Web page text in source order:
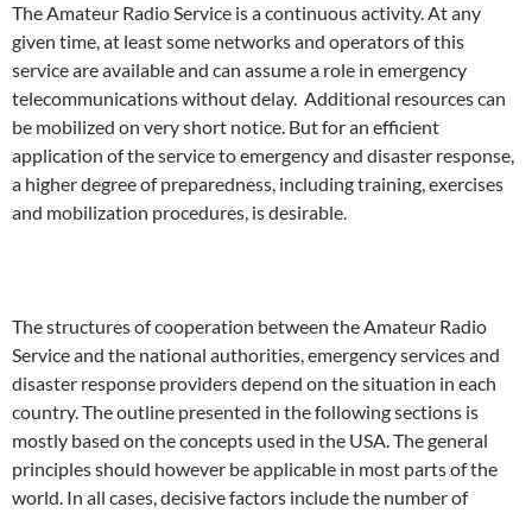
The Amateur Radio Service is a continuous activity. At any
given time, at least some networks and operators of this
service are available and can assume a role in emergency
telecommunications without delay. Additional resources can
be mobilized on very short notice. But for an efficient
application of the service to emergency and disaster response,
a higher degree of preparedness, including training, exercises
and mobilization procedures, is desirable.
The structures of cooperation between the Amateur Radio
Service and the national authorities, emergency services and
disaster response providers depend on the situation in each
country. The outline presented in the following sections is
mostly based on the concepts used in the USA. The general
principles should however be applicable in most parts of the
world. In all cases, decisive factors include the number of